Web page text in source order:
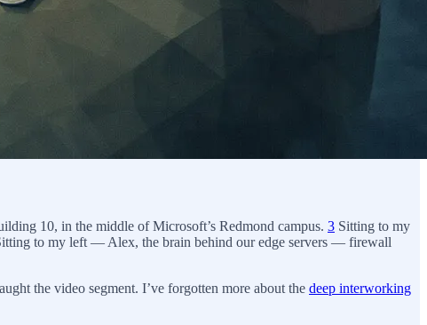
10, in the middle of Microsoft’s Redmond campus. 3 Sitting to my
to my left — Alex, the brain behind our edge servers — firewall
the video segment. I’ve forgotten more about the deep interworking